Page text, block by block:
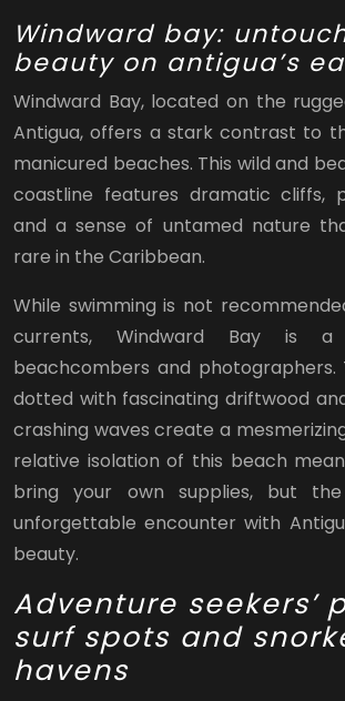
Windward bay:
beauty on antigua’s
Windward Bay, located on the
Antigua, offers a stark contrast to
manicured beaches. This wild and
coastline features dramatic cliffs,
and a sense of untamed nature
rare in the Caribbean.
While swimming is not
currents, Windward Bay is
beachcombers and photographers.
dotted with fascinating driftwood
crashing waves create a
relative isolation of this beach
bring your own supplies, but
unforgettable encounter with
beauty.
Adventure seekers’
surf spots and
havens